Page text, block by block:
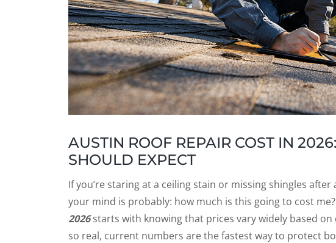
AUSTIN ROOF REPAIR COST IN
SHOULD EXPECT
If you’re staring at a ceiling stain or missing shingles
your mind is probably: how much is this going to cost
2026starts with knowing that prices vary widely based
so real, current numbers are the fastest way to protect